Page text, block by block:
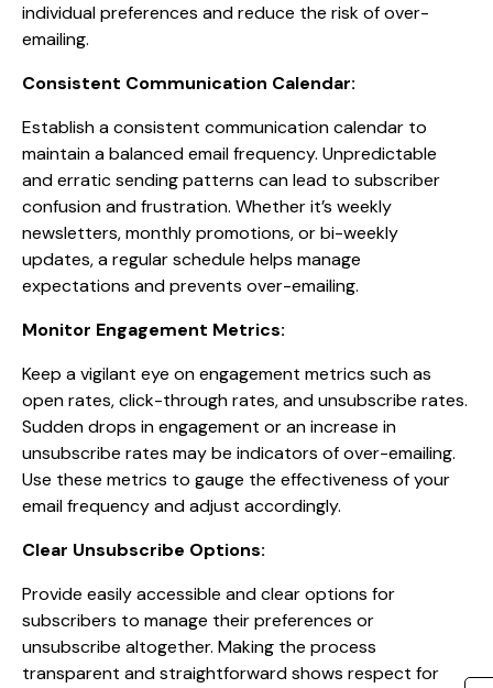
individual preferences and reduce the risk of over-
emailing.
Consistent Communication Calendar:
Establish a consistent communication calendar to
maintain a balanced email frequency. Unpredictable
and erratic sending patterns can lead to subscriber
confusion and frustration. Whether it’s weekly
newsletters, monthly promotions, or bi-weekly
updates, a regular schedule helps manage
expectations and prevents over-emailing.
Monitor Engagement Metrics:
Keep a vigilant eye on engagement metrics such as
open rates, click-through rates, and unsubscribe rates.
Sudden drops in engagement or an increase in
unsubscribe rates may be indicators of over-emailing.
Use these metrics to gauge the effectiveness of your
email frequency and adjust accordingly.
Clear Unsubscribe Options:
Provide easily accessible and clear options for
subscribers to manage their preferences or
unsubscribe altogether. Making the process
transparent and straightforward shows respect for